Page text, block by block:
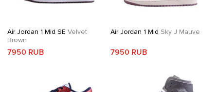
Air Jordan 1 Mid SE Velvet
Brown
7950 RUB
Air Jordan 1 Mid Sky J Mauve
7950 RUB